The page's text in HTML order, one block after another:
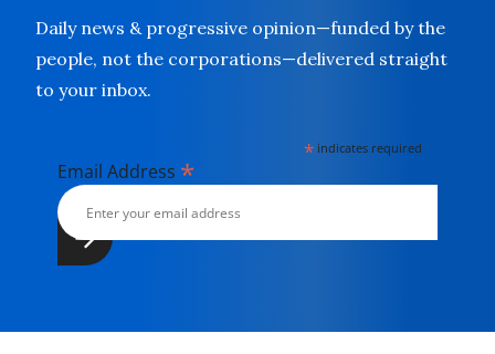
Daily news & progressive opinion—funded by the
people, not the corporations—delivered straight
to your inbox.
* indicates required
Email Address *